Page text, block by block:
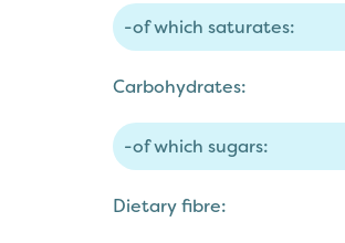
-of which saturates:
Carbohydrates:
-of which sugars:
Dietary fibre: